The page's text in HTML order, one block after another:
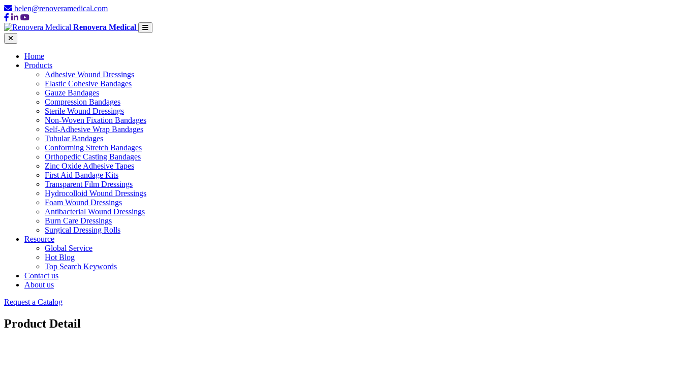
helen@renoveramedical.com
Renovera Medical
Home
Products
Adhesive Wound Dressings
Elastic Cohesive Bandages
Gauze Bandages
Compression Bandages
Sterile Wound Dressings
Non-Woven Fixation Bandages
Self-Adhesive Wrap Bandages
Tubular Bandages
Conforming Stretch Bandages
Orthopedic Casting Bandages
Zinc Oxide Adhesive Tapes
First Aid Bandage Kits
Transparent Film Dressings
Hydrocolloid Wound Dressings
Foam Wound Dressings
Antibacterial Wound Dressings
Burn Care Dressings
Surgical Dressing Rolls
Resource
Global Service
Hot Blog
Top Search Keywords
Contact us
About us
Request a Catalog
Product Detail